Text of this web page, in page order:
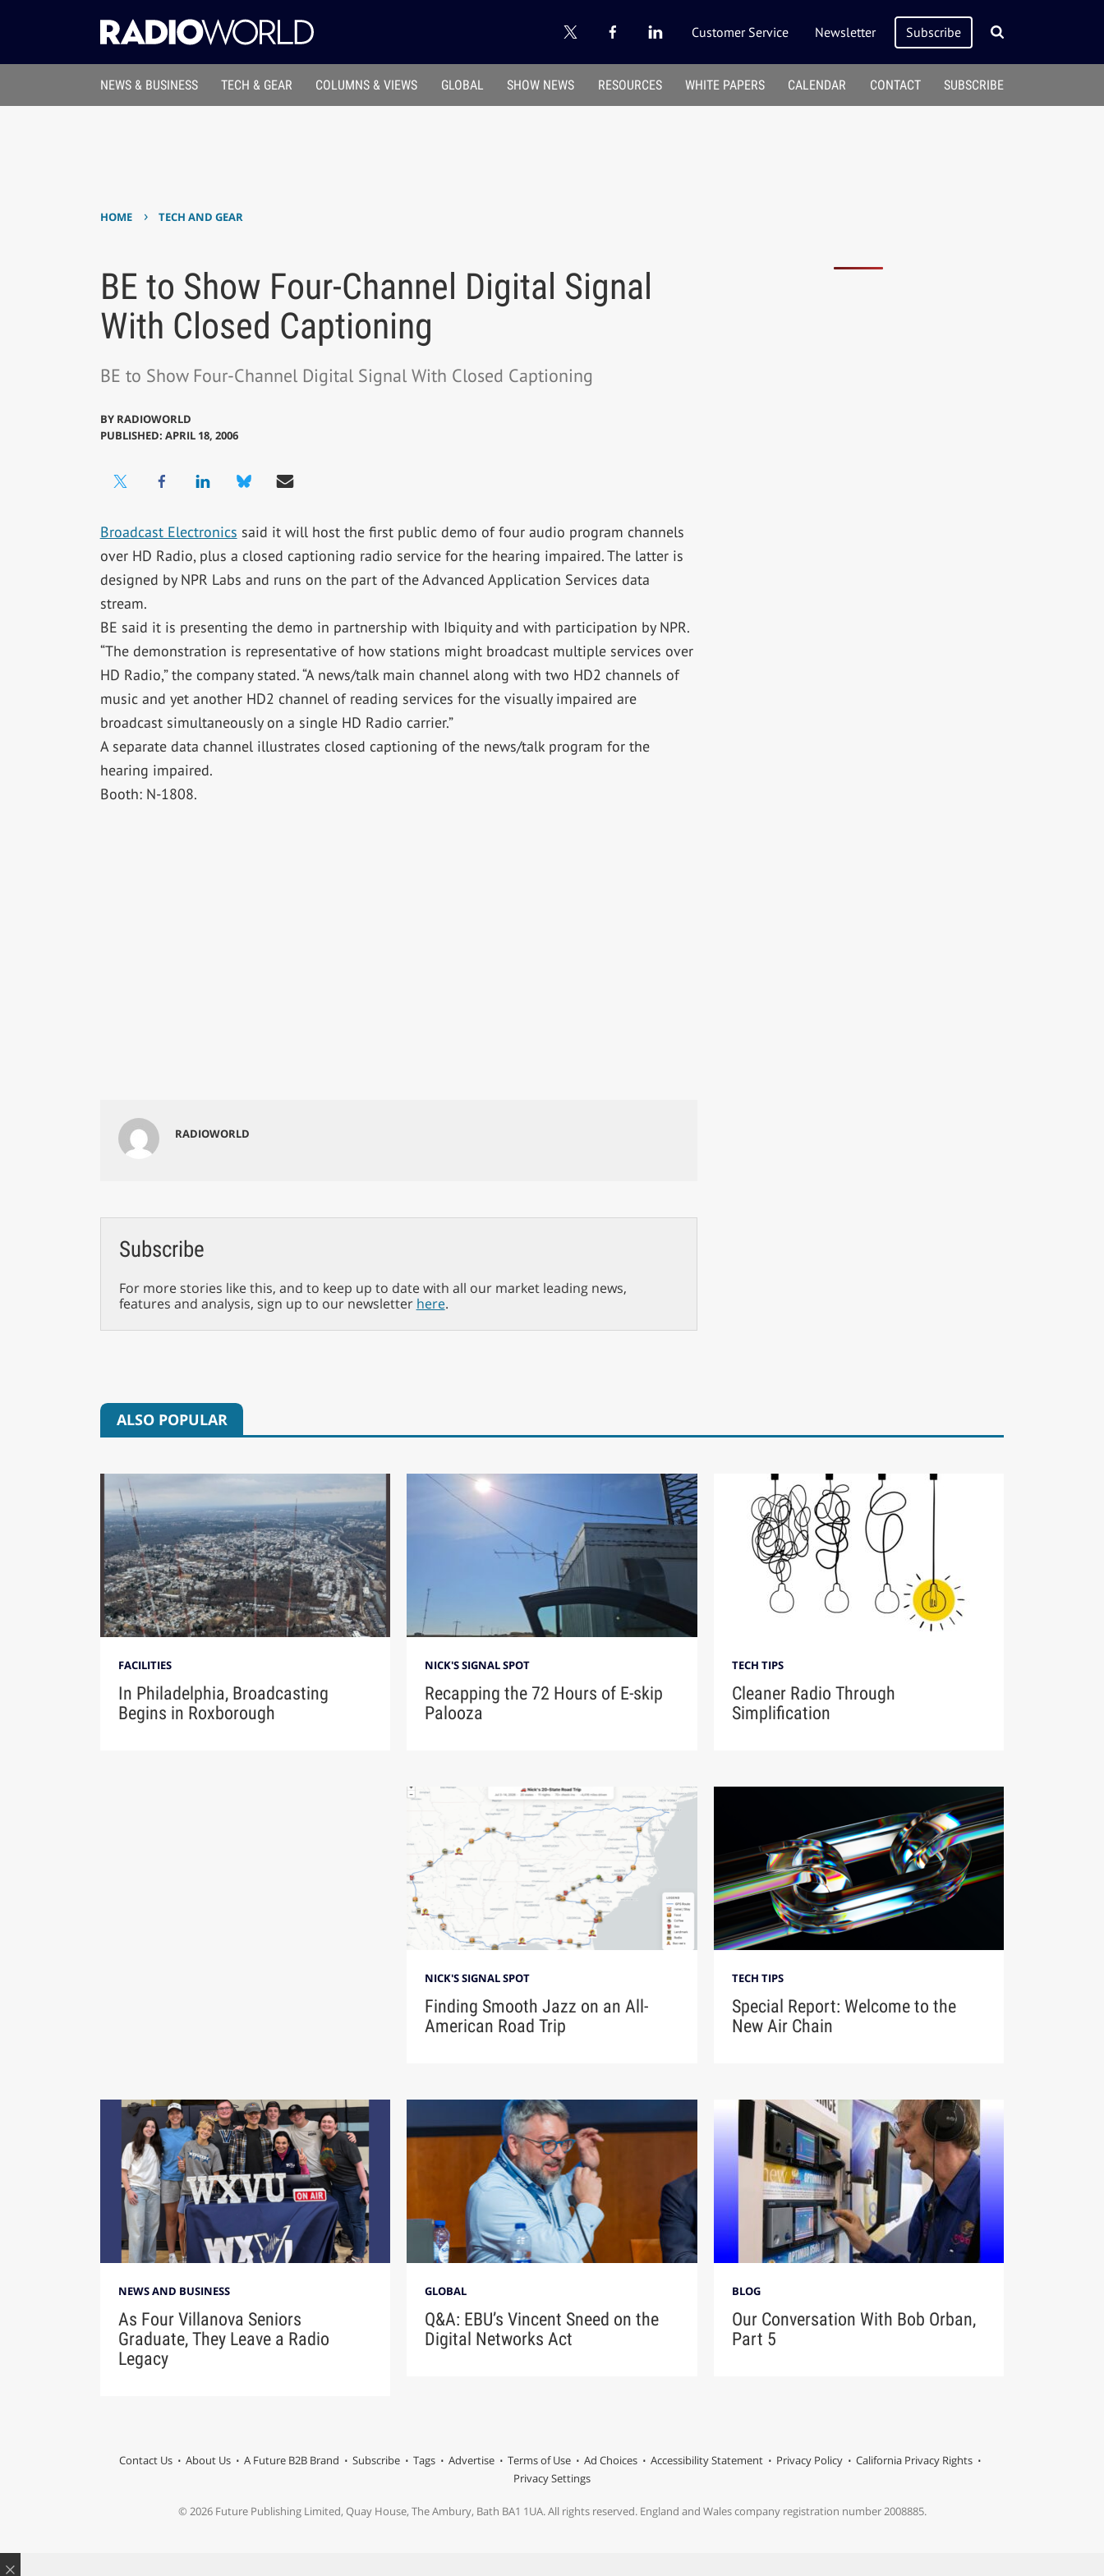
Customer Service Newsletter Subscribe
NEWS & BUSINESS TECH & GEAR COLUMNS & VIEWS GLOBAL SHOW NEWS RESOURCES WHITE PAPERS CALENDAR CONTACT SUBSCRIBE
HOME › TECH AND GEAR
BE to Show Four-Channel Digital Signal
With Closed Captioning
BE to Show Four-Channel Digital Signal With Closed Captioning
BY RADIOWORLD
PUBLISHED: APRIL 18, 2006
Broadcast Electronics said it will host the first public demo of four audio program channels
over HD Radio, plus a closed captioning radio service for the hearing impaired. The latter is
designed by NPR Labs and runs on the part of the Advanced Application Services data
stream.
BE said it is presenting the demo in partnership with Ibiquity and with participation by NPR.
“The demonstration is representative of how stations might broadcast multiple services over
HD Radio,” the company stated. “A news/talk main channel along with two HD2 channels of
music and yet another HD2 channel of reading services for the visually impaired are
broadcast simultaneously on a single HD Radio carrier.”
A separate data channel illustrates closed captioning of the news/talk program for the
hearing impaired.
Booth: N-1808.
RADIOWORLD
Subscribe
For more stories like this, and to keep up to date with all our market leading news,
features and analysis, sign up to our newsletter here.
ALSO POPULAR
FACILITIES
In Philadelphia, Broadcasting
Begins in Roxborough
NICK'S SIGNAL SPOT
Recapping the 72 Hours of E-skip
Palooza
TECH TIPS
Cleaner Radio Through
Simplification
NICK'S SIGNAL SPOT
Finding Smooth Jazz on an All-
American Road Trip
TECH TIPS
Special Report: Welcome to the
New Air Chain
NEWS AND BUSINESS
As Four Villanova Seniors
Graduate, They Leave a Radio
Legacy
GLOBAL
Q&A: EBU’s Vincent Sneed on the
Digital Networks Act
BLOG
Our Conversation With Bob Orban,
Part 5
Contact Us About Us A Future B2B Brand Subscribe Tags Advertise Terms of Use Ad Choices Accessibility Statement Privacy Policy
California Privacy Rights
Privacy Settings
© 2026 Future Publishing Limited, Quay House, The Ambury, Bath BA1 1UA. All rights reserved. England and Wales company registration number 2008885.